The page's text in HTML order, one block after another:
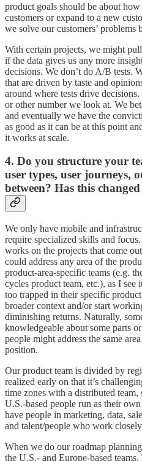
product goals should be about
customers or expand to a new
we solve our customers’ problems
With certain projects, we might
if the data gives us any more
decisions. We don’t do A/B tests.
that are driven by taste and
around where tests drive
or other number we look at. We
and eventually we have the
as good as it can be at this point
it works at scale.
4. Do you structure your
user types, user journeys,
between? Has this
We only have mobile and
require specialized skills and
works on the projects that come
could address any area of the
product-area-specific teams (e.g.
cycles product team, etc.), as I
too trapped in their specific
broader context and/or start
diminishing returns. Naturally,
knowledgeable about some parts
people might address the same
position.
Our product team is divided by
realized early on that it’s
time zones with a distributed
U.S.-based people run as their
have people in marketing, data,
and talent/people who work
When we do our roadmap
the U.S.- and Europe-based